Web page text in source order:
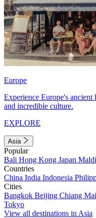
Europe
Experience Europe's
and incredible culture.
EXPLORE
Asia
Popular
Bali Hong Kong Japan
Countries
China India Indonesia
Cities
Bangkok Beijing Chiang Mai
Tokyo
View all destinations in Asia